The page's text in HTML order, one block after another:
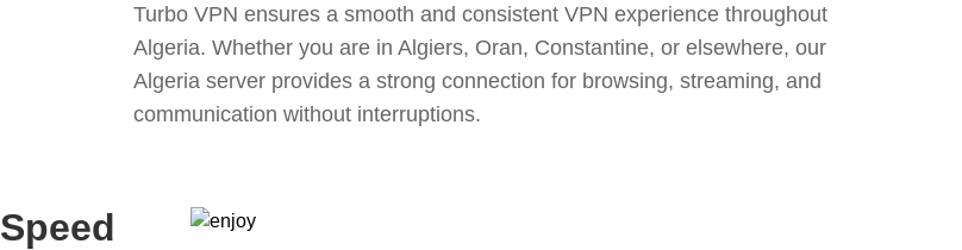
Turbo VPN ensures a smooth and consistent VPN experience throughout
Algeria. Whether you are in Algiers, Oran, Constantine, or elsewhere, our
Algeria server provides a strong connection for browsing, streaming, and
communication without interruptions.